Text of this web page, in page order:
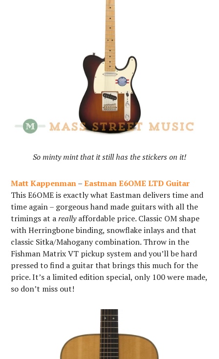
So minty mint that it still has the stickers on it!
Matt Kappenman–Eastman E6OME LTD Guitar
This E6OME is exactly what Eastman delivers time and
time again – gorgeous hand made guitars with all the
trimings at areallyaffordable price. Classic OM shape
with Herringbone binding, snowflake inlays and that
classic Sitka/Mahogany combination. Throw in the
Fishman Matrix VT pickup system and you’ll be hard
pressed to find a guitar that brings this much for the
price. It’s a limited edition special, only 100 were made,
so don’t miss out!